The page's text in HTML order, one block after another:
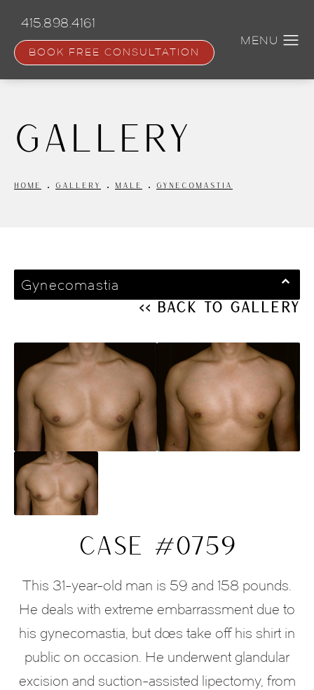
content
415.898.4161
BOOK FREE CONSULTATION
Gallery
HOME GALLERY MALE GYNECOMASTIA
Gynecomastia
<< Back to Gallery
CASE #0759
This 31-year-old man is 59 and 158 pounds.
He deals with extreme embarrassment due to
his gynecomastia, but does take off his shirt in
public on occasion. He underwent glandular
excision and suction-assisted lipectomy, from